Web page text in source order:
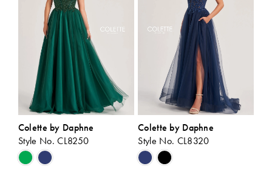
Colette by Daphne
Style No. CL8250
Skip
Color
Colette by Daphne
Style No. CL8320
Skip
Color